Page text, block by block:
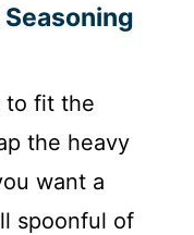
to fit the
the heavy
want a
spoonful of